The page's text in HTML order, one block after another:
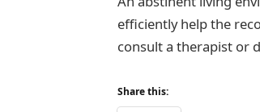
efficiently help the
consult a therapist or
Share this: